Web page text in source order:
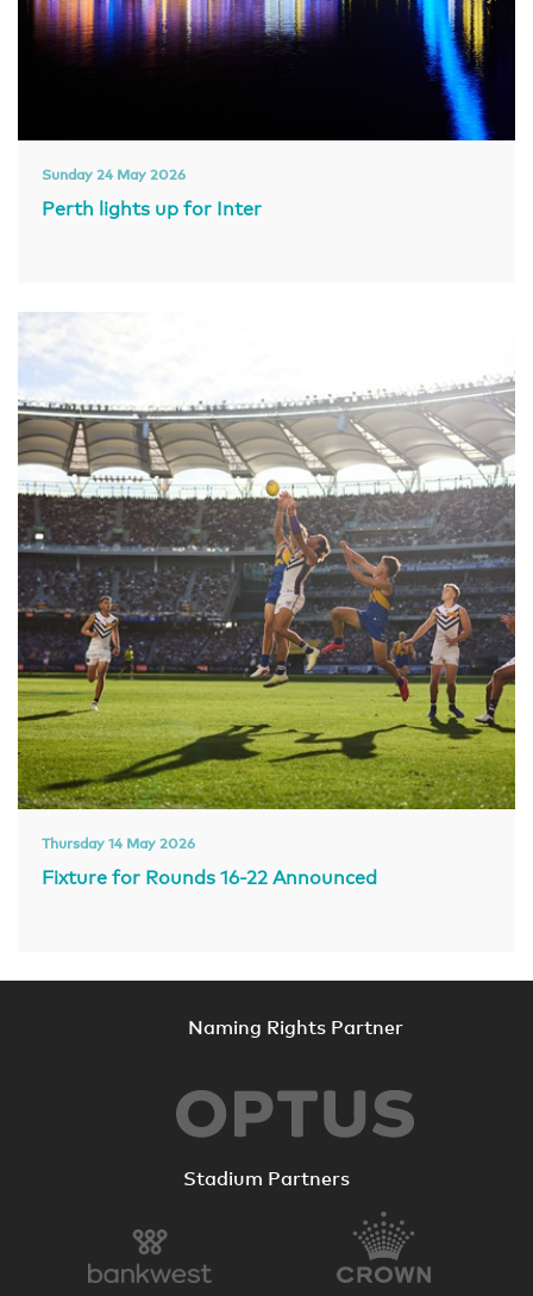
Sunday 24 May 2026
Perth lights up for Inter
Thursday 14 May 2026
Fixture for Rounds 16-22 Announced
Naming Rights Partner
Stadium Partners